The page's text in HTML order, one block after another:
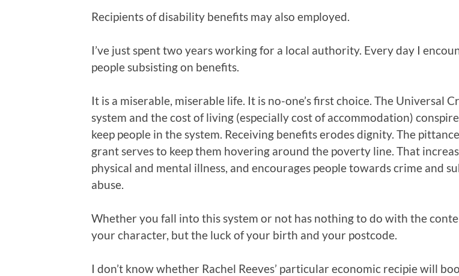
Recipients of disability benefits may also employed.
I’ve just spent two years working for a local authority. Every day I
people subsisting on benefits.
It is a miserable, miserable life. It is no-one’s first choice. The Universal
system and the cost of living (especially cost of accommodation)
keep people in the system. Receiving benefits erodes dignity. The
grant serves to keep them hovering around the poverty line. That
physical and mental illness, and encourages people towards crime and
abuse.
Whether you fall into this system or not has nothing to do with the
your character, but the luck of your birth and your postcode.
I don’t know whether Rachel Reeves’ particular economic recipie will